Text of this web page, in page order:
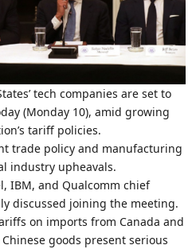
tech companies are set to
(Monday 10), amid growing
tariff policies.
trade policy and manufacturing
industry upheavals.
IBM, and Qualcomm chief
discussed joining the meeting.
on imports from Canada and
goods present serious